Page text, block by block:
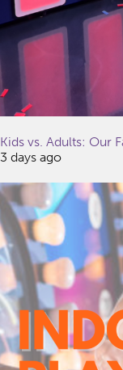
Kids vs. Adults: Our
3 days ago